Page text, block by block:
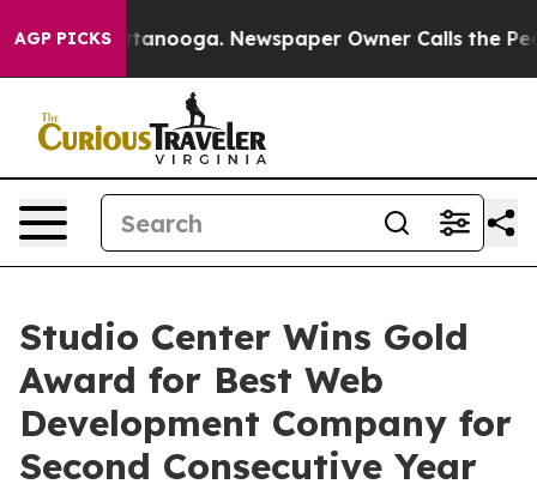
AGP PICKS
in Chattanooga. Newspaper Owner Calls the
Studio Center Wins Gold
Award for Best Web
Development Company for
Second Consecutive Year